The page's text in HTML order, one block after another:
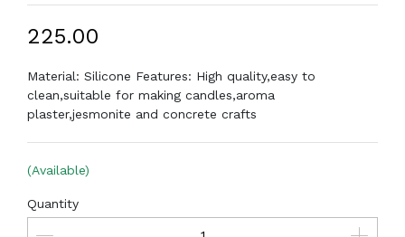
₹225.00
Material: Silicone Features: High quality,easy to
clean,suitable for making candles,aroma
plaster,jesmonite and concrete crafts
(Available)
Quantity